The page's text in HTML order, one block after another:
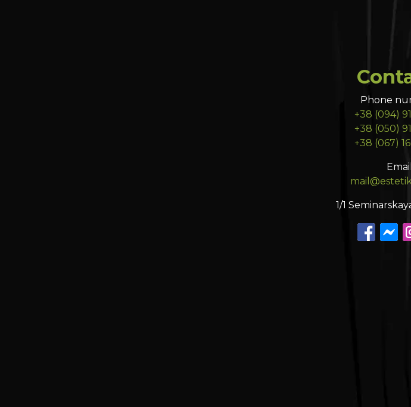
Phone
+38 (094)
+38 (050)
+38 (067)
1/1